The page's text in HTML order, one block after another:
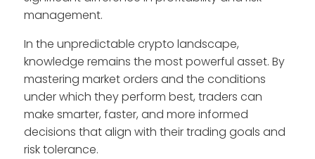
management.
In the unpredictable crypto landscape,
knowledge remains the most powerful asset. By
mastering market orders and the conditions
under which they perform best, traders can
make smarter, faster, and more informed
decisions that align with their trading goals and
risk tolerance.